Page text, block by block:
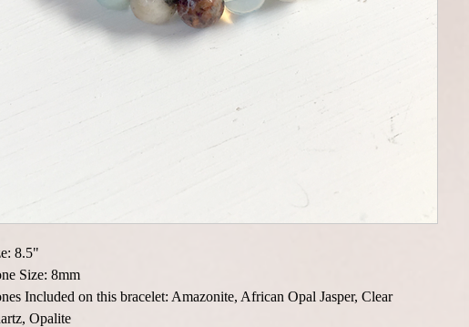
8.5"
Size: 8mm
Included on this bracelet: Amazonite, African Opal Jasper, Clear
Opalite